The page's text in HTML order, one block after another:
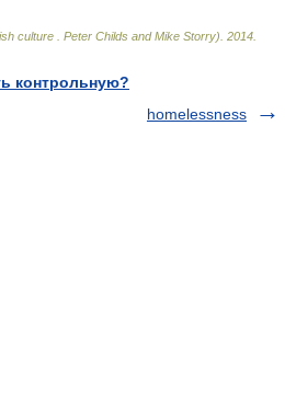
culture Peter Childs and Mike Storry) 2014
контрольную?
homelessness